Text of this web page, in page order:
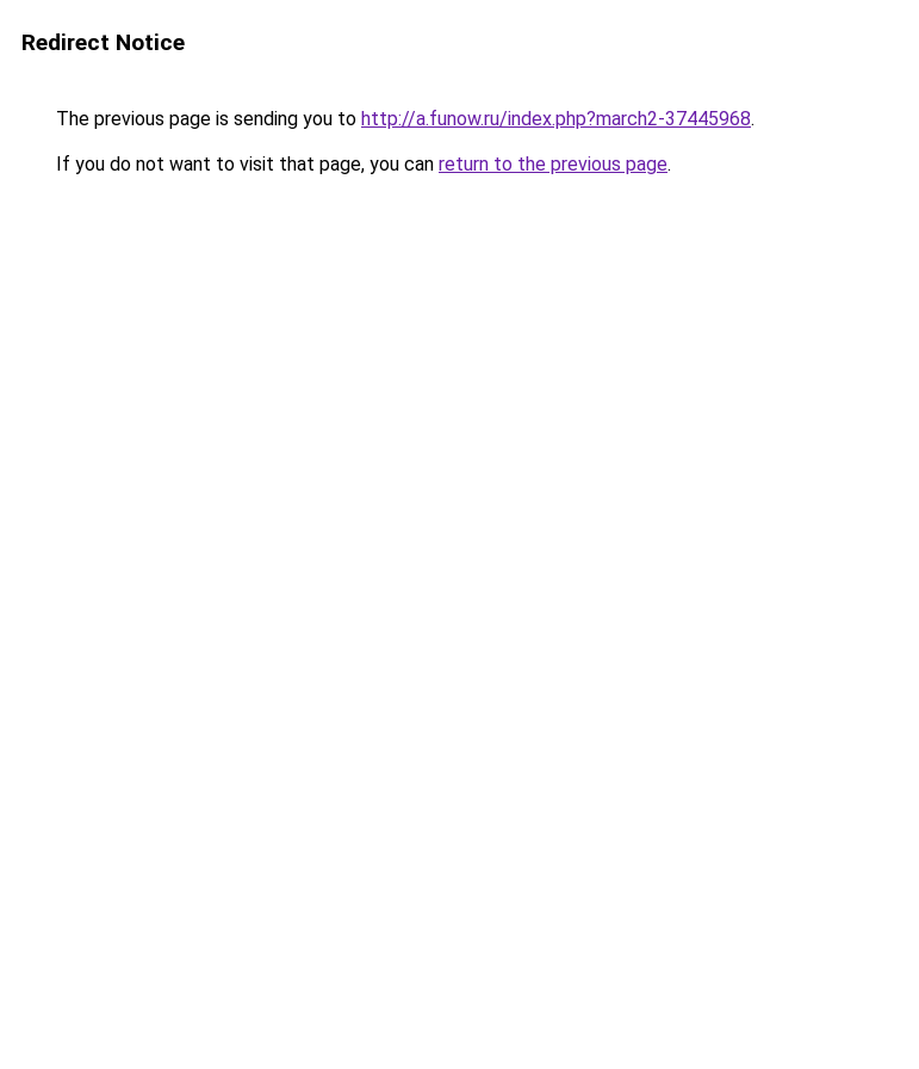
Redirect Notice
The previous page is sending you to http://a.funow.ru/index.php?march2-37445968.
If you do not want to visit that page, you can return to the previous page.